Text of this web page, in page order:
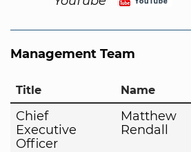
Management Team
Title Name
Chief
Executive
Officer
Matthew
Rendall